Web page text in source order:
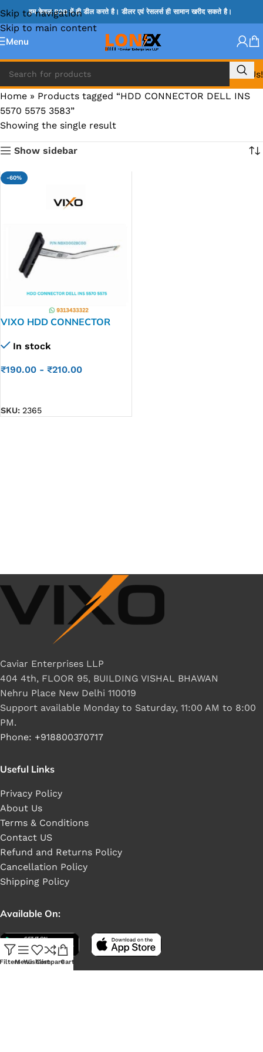
Skip to navigation
Skip to main content
हम केवल B2B में ही डील करते है। डीलर एवं रेसलर्स ही सामान खरीद सकते है।
Menu
Call Us!
Home » Products tagged “HDD CONNECTOR DELL INS
5570 5575 3583”
Showing the single result
Show sidebar
-60%
VIXO HDD CONNECTOR
P/N NBX00028C00
In stock
₹190.00 - ₹210.00
SKU: 2365
Caviar Enterprises LLP
404 4th, FLOOR 95, BUILDING VISHAL BHAWAN
Nehru Place New Delhi 110019
Support available Monday to Saturday, 11:00 AM to 8:00
PM.
Phone: +918800370717
Useful Links
Privacy Policy
About Us
Terms & Conditions
Contact US
Refund and Returns Policy
Cancellation Policy
Shipping Policy
Available On:
MenuWishlistCompareCart